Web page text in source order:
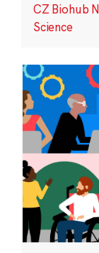
CZ Biohub
Science